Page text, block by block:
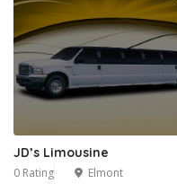
JD’s Limousine
0 Rating Elmont